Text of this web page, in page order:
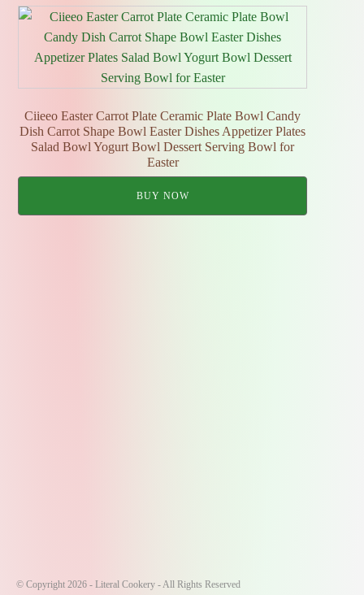
Ciieeo Easter Carrot Plate Ceramic Plate Bowl Candy
Dish Carrot Shape Bowl Easter Dishes Appetizer Plates
Salad Bowl Yogurt Bowl Dessert Serving Bowl for
Easter
BUY NOW
© Copyright 2026 - Literal Cookery - All Rights Reserved